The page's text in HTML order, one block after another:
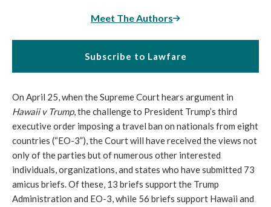
Meet The Authors
Subscribe to Lawfare
On April 25, when the Supreme Court hears argument in
Hawaii v Trump, the challenge to President Trump’s third
executive order imposing a travel ban on nationals from eight
countries (“EO-3”), the Court will have received the views not
only of the parties but of numerous other interested
individuals, organizations, and states who have submitted 73
amicus briefs. Of these, 13 briefs support the Trump
Administration and EO-3, while 56 briefs support Hawaii and